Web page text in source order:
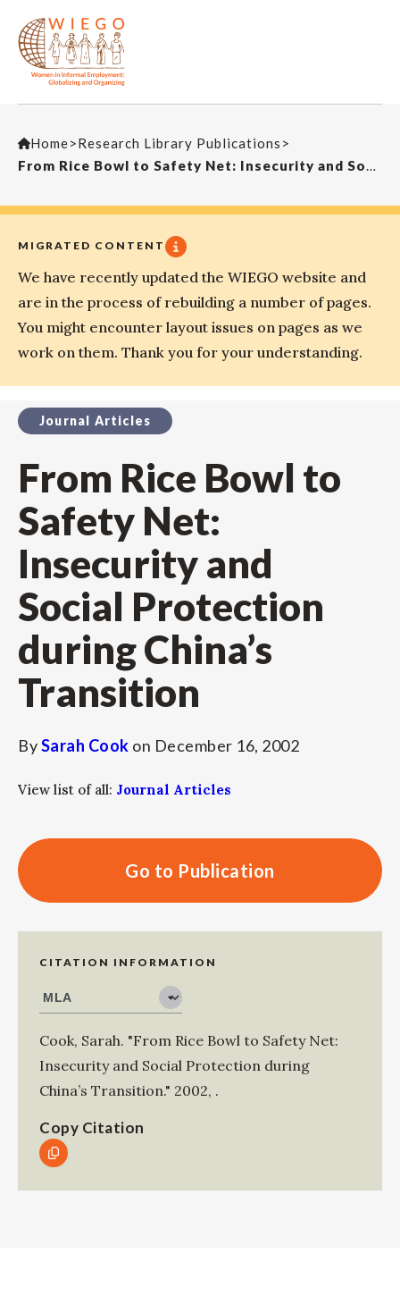
Home>Research Library Publications >
From Rice Bowl to Safety Net: Insecurity and Social Protection during China’s Transition
MIGRATED CONTENT
We have recently updated the WIEGO website and
are in the process of rebuilding a number of pages.
You might encounter layout issues on pages as we
work on them. Thank you for your understanding.
Journal Articles
From Rice Bowl to
Safety Net:
Insecurity and
Social Protection
during China’s
Transition
BySarah Cook on December 16, 2002
View list of all: Journal Articles
Go to Publication
CITATION INFORMATION
Cook, Sarah. "From Rice Bowl to Safety Net:
Insecurity and Social Protection during
China’s Transition." 2002, .
Copy Citation